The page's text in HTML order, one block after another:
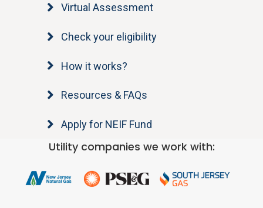
Virtual Assessment
Check your eligibility
How it works?
Resources & FAQs
Apply for NEIF Fund
Utility companies we work with: